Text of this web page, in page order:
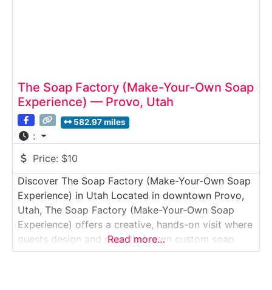
The Soap Factory (Make-Your-Own Soap
Experience) — Provo, Utah
582.97 miles
:
Price: $10
Discover The Soap Factory (Make-Your-Own Soap
Experience) in Utah Located in downtown Provo,
Utah, The Soap Factory (Make-Your-Own Soap
Experience) offers a creative, hands-on visit where
guests design and pour their own custom soap
bars. This interactive Studio Tour & Workshop
Read more…